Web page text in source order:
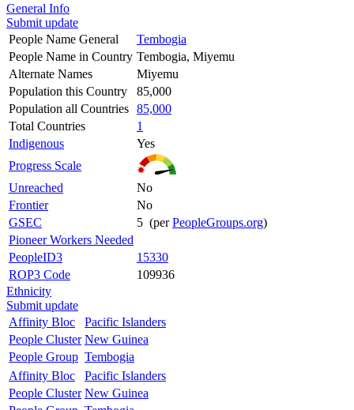
General Info
Submit update
People Name General
Tembogia
People Name in Country Tembogia, Miyemu
Alternate Names
Miyemu
Population this Country
85,000
Population all Countries 85,000
Total Countries
1
Indigenous
Yes
Progress Scale
Unreached
No
Frontier
No
GSEC
5 (perPeopleGroups.org)
Pioneer Workers Needed
PeopleID3
15330
ROP3 Code
109936
Ethnicity
Submit update
Affinity Bloc
Pacific Islanders
People Cluster New Guinea
People Group Tembogia
Affinity Bloc
Pacific Islanders
People Cluster New Guinea